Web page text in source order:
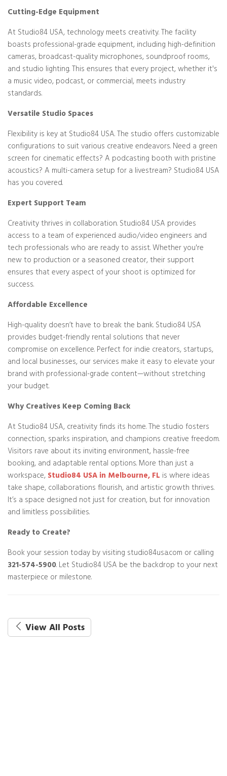
Cutting-Edge Equipment
At Studio84 USA, technology meets creativity. The facility
boasts professional-grade equipment, including high-definition
cameras, broadcast-quality microphones, soundproof rooms,
and studio lighting. This ensures that every project, whether it's
a music video, podcast, or commercial, meets industry
standards.
Versatile Studio Spaces
Flexibility is key at Studio84 USA. The studio offers customizable
configurations to suit various creative endeavors. Need a green
screen for cinematic effects? A podcasting booth with pristine
acoustics? A multi-camera setup for a livestream? Studio84 USA
has you covered.
Expert Support Team
Creativity thrives in collaboration. Studio84 USA provides
access to a team of experienced audio/video engineers and
tech professionals who are ready to assist. Whether you're
new to production or a seasoned creator, their support
ensures that every aspect of your shoot is optimized for
success.
Affordable Excellence
High-quality doesn’t have to break the bank. Studio84 USA
provides budget-friendly rental solutions that never
compromise on excellence. Perfect for indie creators, startups,
and local businesses, our services make it easy to elevate your
brand with professional-grade content—without stretching
your budget.
Why Creatives Keep Coming Back
At Studio84 USA, creativity finds its home. The studio fosters
connection, sparks inspiration, and champions creative freedom.
Visitors rave about its inviting environment, hassle-free
booking, and adaptable rental options. More than just a
workspace,Studio84 USA in Melbourne, FL is where ideas
take shape, collaborations flourish, and artistic growth thrives.
It’s a space designed not just for creation, but for innovation
and limitless possibilities.
Ready to Create?
Book your session today by visiting studio84usa.com or calling
321-574-5900. Let Studio84 USA be the backdrop to your next
masterpiece or milestone.
View All Posts